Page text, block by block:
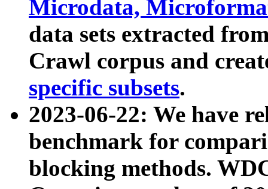
Microdata,
data sets extracted
Crawl corpus and
specific subsets.
2023-06-22: We have
benchmark for
blocking methods.